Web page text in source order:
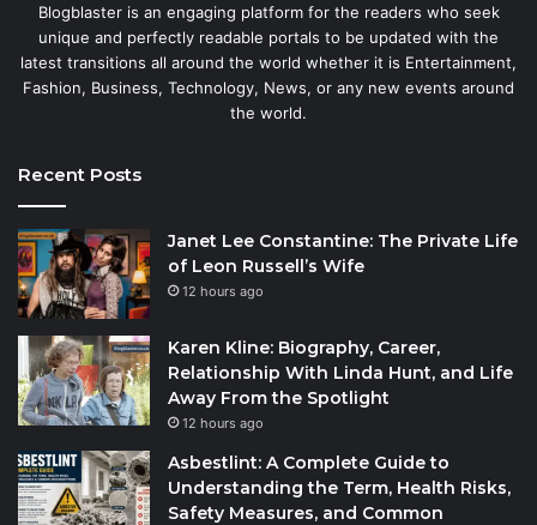
Blogblaster is an engaging platform for the readers who seek
unique and perfectly readable portals to be updated with the
latest transitions all around the world whether it is Entertainment,
Fashion, Business, Technology, News, or any new events around
the world.
Recent Posts
Janet Lee Constantine: The Private Life
of Leon Russell’s Wife
12 hours ago
Karen Kline: Biography, Career,
Relationship With Linda Hunt, and Life
Away From the Spotlight
12 hours ago
Asbestlint: A Complete Guide to
Understanding the Term, Health Risks,
Safety Measures, and Common